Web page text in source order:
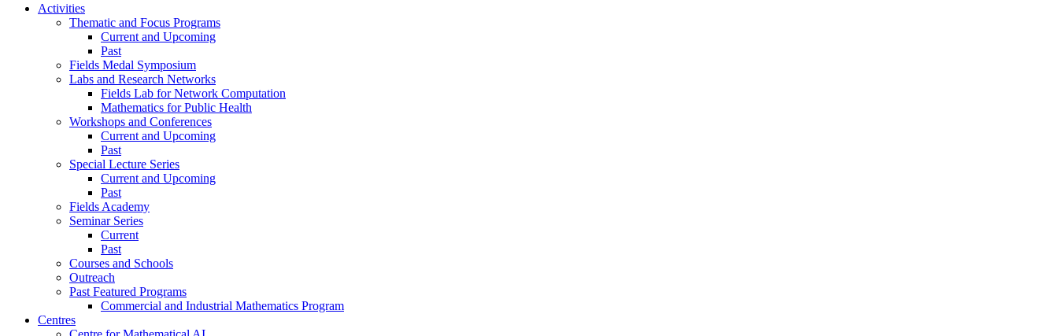
Activities
Thematic and Focus Programs
Current and Upcoming
Past
Fields Medal Symposium
Labs and Research Networks
Fields Lab for Network Computation
Mathematics for Public Health
Workshops and Conferences
Current and Upcoming
Past
Special Lecture Series
Current and Upcoming
Past
Fields Academy
Seminar Series
Current
Past
Courses and Schools
Outreach
Past Featured Programs
Commercial and Industrial Mathematics Program
Centres